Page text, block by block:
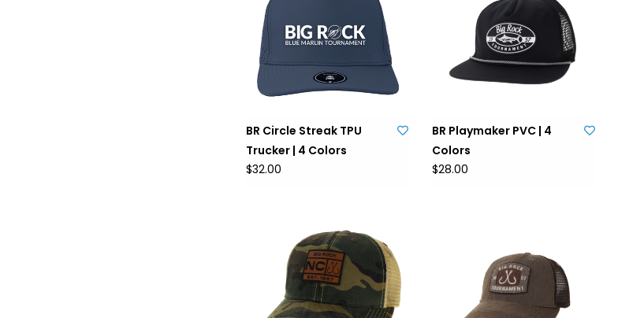
BR Circle Streak TPU
Trucker | 4 Colors
$32.00
BR Playmaker PVC | 4
Colors
$28.00